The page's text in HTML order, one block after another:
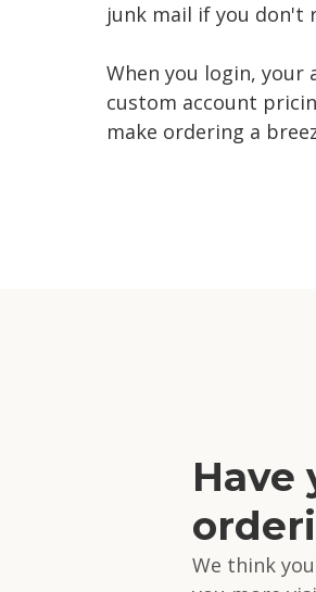
junk mail if you don't
When you login,
custom account
make ordering a
Have
We think